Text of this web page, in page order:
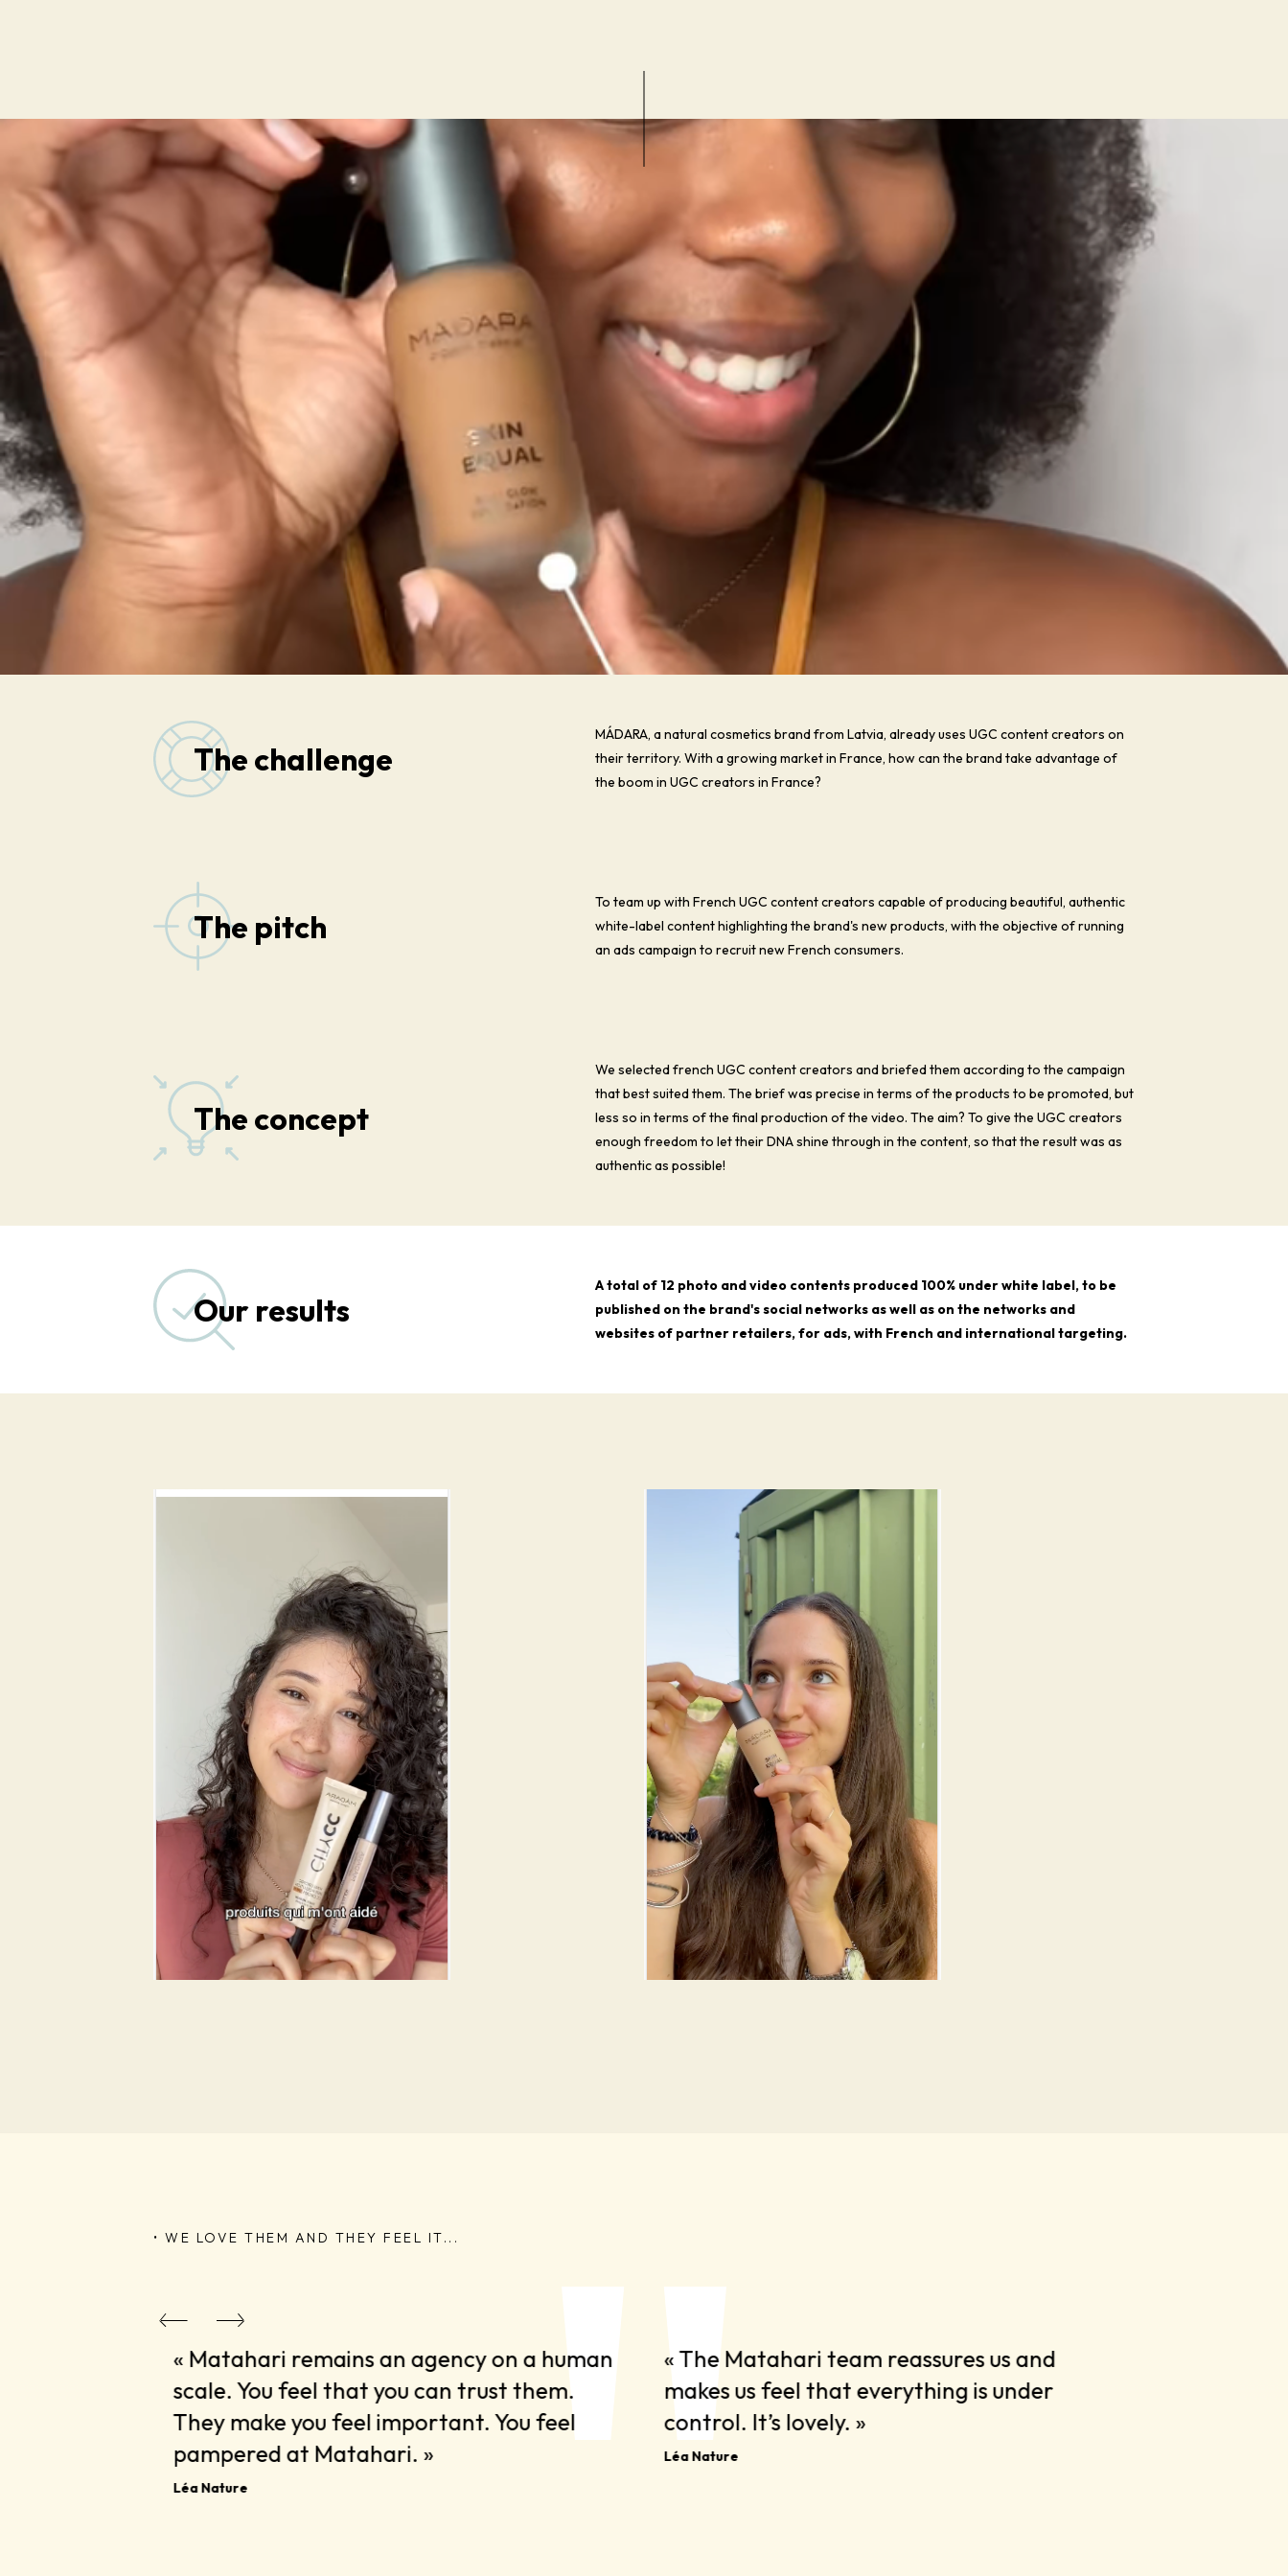
The challenge
MÁDARA, a natural cosmetics brand from Latvia, already uses UGC content creators on
their territory. With a growing market in France, how can the brand take advantage of
the boom in UGC creators in France?
The pitch
To team up with French UGC content creators capable of producing beautiful, authentic
white-label content highlighting the brand's new products, with the objective of running
an ads campaign to recruit new French consumers.
The concept
We selected french UGC content creators and briefed them according to the campaign
that best suited them. The brief was precise in terms of the products to be promoted, but
less so in terms of the final production of the video. The aim? To give the UGC creators
enough freedom to let their DNA shine through in the content, so that the result was as
authentic as possible!
Our results
A total of 12 photo and video contents produced 100% under white label, to be
published on the brand's social networks as well as on the networks and
websites of partner retailers, for ads, with French and international targeting.
• WE LOVE THEM AND THEY FEEL IT...
« Matahari remains an agency on a human
scale. You feel that you can trust them.
They make you feel important. You feel
pampered at Matahari. »
Léa Nature
« The Matahari team reassures us and
makes us feel that everything is under
control. It’s lovely. »
Léa Nature